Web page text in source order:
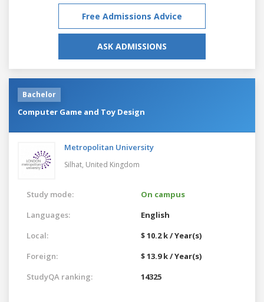
Free Admissions Advice
ASK ADMISSIONS
Bachelor
Computer Game and Toy Design
Metropolitan University
Silhat, United Kingdom
Study mode:
On campus
Languages:
English
Local:
$ 10.2 k / Year(s)
Foreign:
$ 13.9 k / Year(s)
StudyQA ranking:
14325